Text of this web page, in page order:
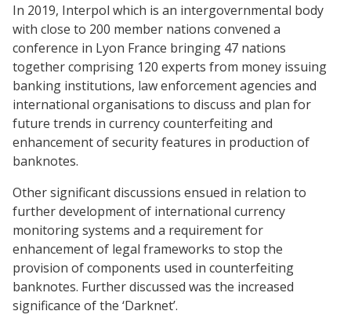
In 2019, Interpol which is an intergovernmental body
with close to 200 member nations convened a
conference in Lyon France bringing 47 nations
together comprising 120 experts from money issuing
banking institutions, law enforcement agencies and
international organisations to discuss and plan for
future trends in currency counterfeiting and
enhancement of security features in production of
banknotes.
Other significant discussions ensued in relation to
further development of international currency
monitoring systems and a requirement for
enhancement of legal frameworks to stop the
provision of components used in counterfeiting
banknotes. Further discussed was the increased
significance of the ‘Darknet’.